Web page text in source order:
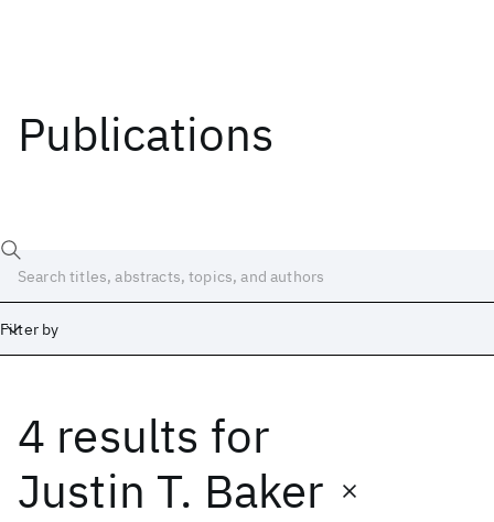
Publications
Filter by
4 results for
Justin T. Baker
Date
Start